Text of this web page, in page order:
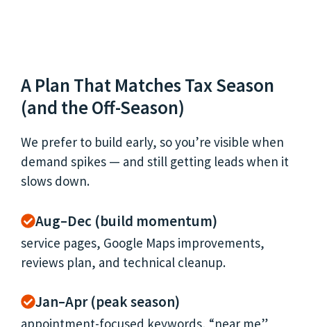
A Plan That Matches Tax Season
(and the Off-Season)
We prefer to build early, so you’re visible when
demand spikes — and still getting leads when it
slows down.
Aug–Dec (build momentum)
service pages, Google Maps improvements,
reviews plan, and technical cleanup.
Jan–Apr (peak season)
appointment-focused keywords, “near me”